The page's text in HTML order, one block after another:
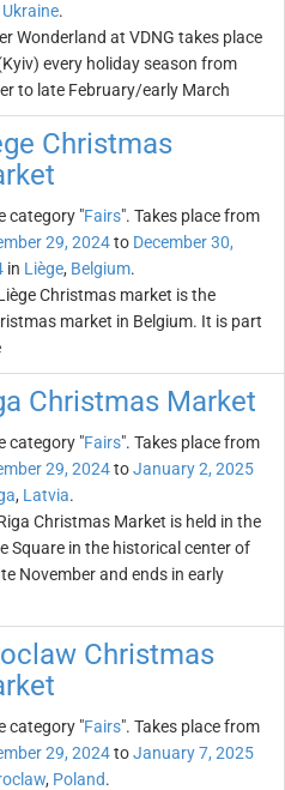
Ukraine.
Wonderland at VDNG takes place
every holiday season from
to late February/early March
Christmas
category "Fairs". Takes place from
29, 2024to December 30,
in Liège, Belgium.
Christmas market is the
market in Belgium. It is part
Christmas Market
category "Fairs". Takes place from
29, 2024toJanuary 2, 2025
, Latvia.
Christmas Market is held in the
Square in the historical center of
November and ends in early
Christmas
category "Fairs". Takes place from
29, 2024toJanuary 7, 2025
, Poland.